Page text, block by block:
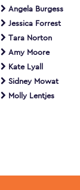
Angela Burgess
Jessica Forrest
Tara Norton
Amy Moore
Kate Lyall
Sidney Mowat
Molly Lentjes